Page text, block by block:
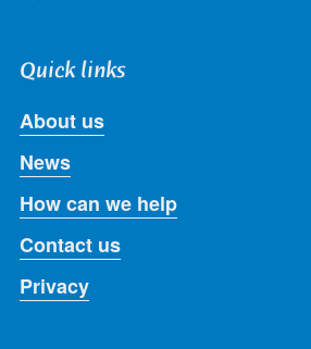
Quick links
About us
News
How can we help
Contact us
Privacy